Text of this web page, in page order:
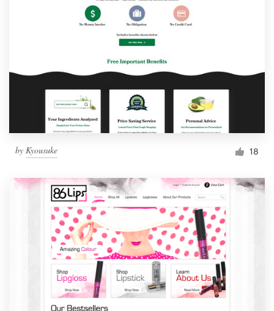
by Kyousuke 18